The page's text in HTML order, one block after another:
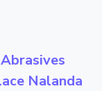
Abrasives
Nalanda